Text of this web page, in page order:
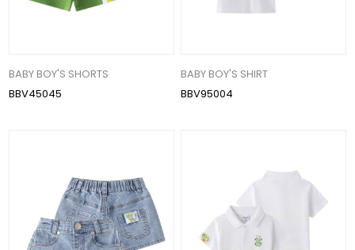
BABY BOY'S SHORTS
BBV45045
BABY BOY'S SHIRT
BBV95004